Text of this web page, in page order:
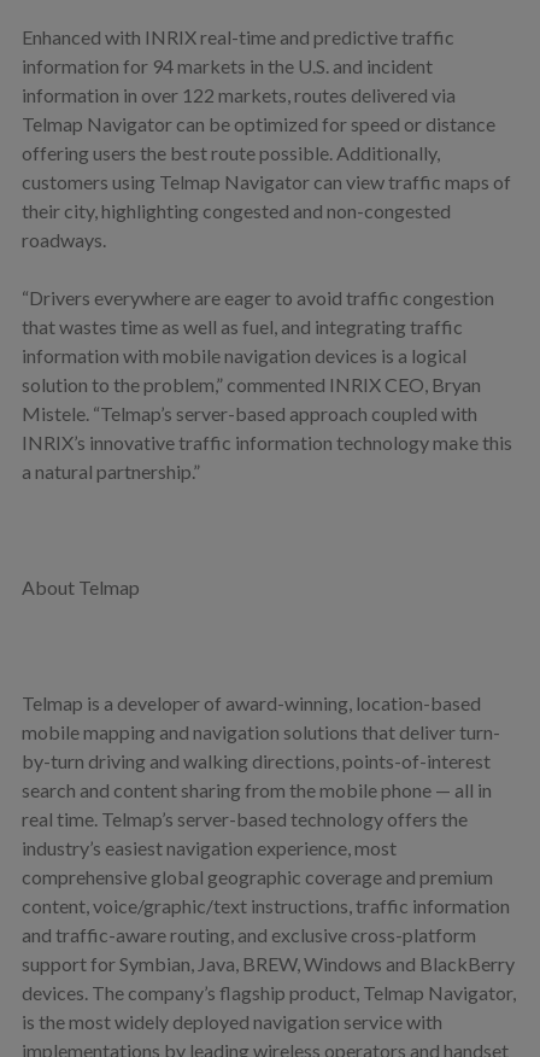
Enhanced with INRIX real-time and predictive traffic
information for 94 markets in the U.S. and incident
information in over 122 markets, routes delivered via
Telmap Navigator can be optimized for speed or distance
offering users the best route possible. Additionally,
customers using Telmap Navigator can view traffic maps of
their city, highlighting congested and non-congested
roadways.
“Drivers everywhere are eager to avoid traffic congestion
that wastes time as well as fuel, and integrating traffic
information with mobile navigation devices is a logical
solution to the problem,” commented INRIX CEO, Bryan
Mistele. “Telmap’s server-based approach coupled with
INRIX’s innovative traffic information technology make this
a natural partnership.”
About Telmap
Telmap is a developer of award-winning, location-based
mobile mapping and navigation solutions that deliver turn-
by-turn driving and walking directions, points-of-interest
search and content sharing from the mobile phone — all in
real time. Telmap’s server-based technology offers the
industry’s easiest navigation experience, most
comprehensive global geographic coverage and premium
content, voice/graphic/text instructions, traffic information
and traffic-aware routing, and exclusive cross-platform
support for Symbian, Java, BREW, Windows and BlackBerry
devices. The company’s flagship product, Telmap Navigator,
is the most widely deployed navigation service with
implementations by leading wireless operators and handset